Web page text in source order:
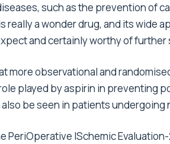
such as the prevention of
really a wonder drug, and its wide
and certainly worthy of
more observational and
played by aspirin in preventing
be seen in patients undergoing
PeriOperative ISchemic